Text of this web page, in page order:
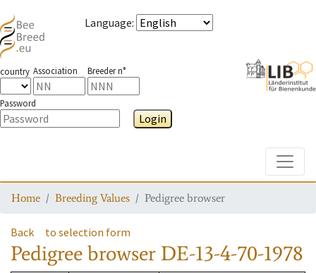
Language:
country Association Breeder n°
Password
Login
Home Breeding Values Pedigree browser
Back to selection form
Pedigree browser DE-13-4-70-1978